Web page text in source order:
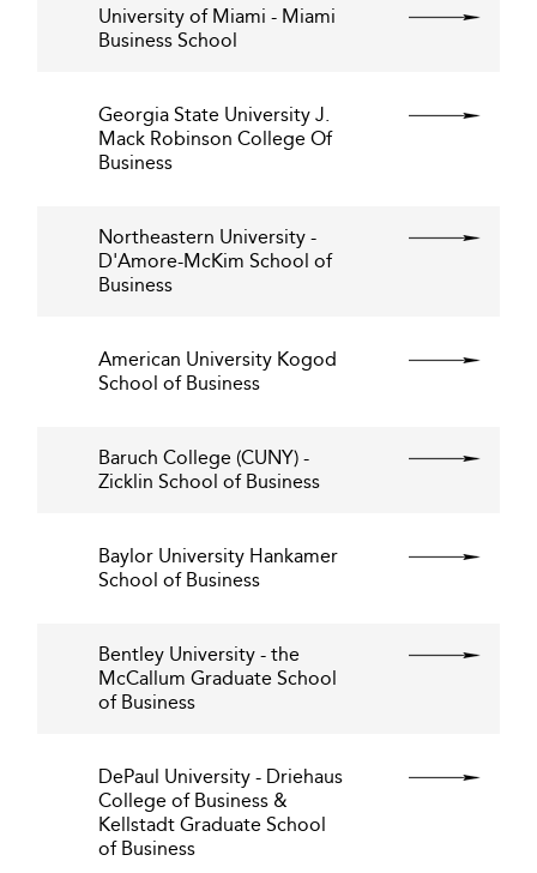
University of Miami - Miami
Business School
Georgia State University J.
Mack Robinson College Of
Business
Northeastern University -
D'Amore-McKim School of
Business
American University Kogod
School of Business
Baruch College (CUNY) -
Zicklin School of Business
Baylor University Hankamer
School of Business
Bentley University - the
McCallum Graduate School
of Business
DePaul University - Driehaus
College of Business &
Kellstadt Graduate School
of Business